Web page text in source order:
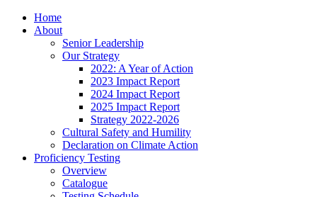
Home
About
Senior Leadership
Our Strategy
2022: A Year of Action
2023 Impact Report
2024 Impact Report
2025 Impact Report
Strategy 2022-2026
Cultural Safety and Humility
Declaration on Climate Action
Proficiency Testing
Overview
Catalogue